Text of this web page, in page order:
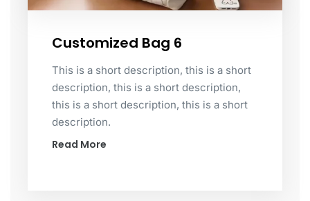
Customized Bag 6
This is a short description, this is a short
description, this is a short description,
this is a short description, this is a short
description.
Read More